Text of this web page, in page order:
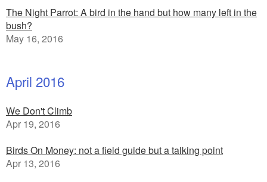
The Night Parrot: A bird in the hand but how many left in the
bush?
May 16, 2016
April 2016
We Don't Climb
Apr 19, 2016
Birds On Money: not a field guide but a talking point
Apr 13, 2016